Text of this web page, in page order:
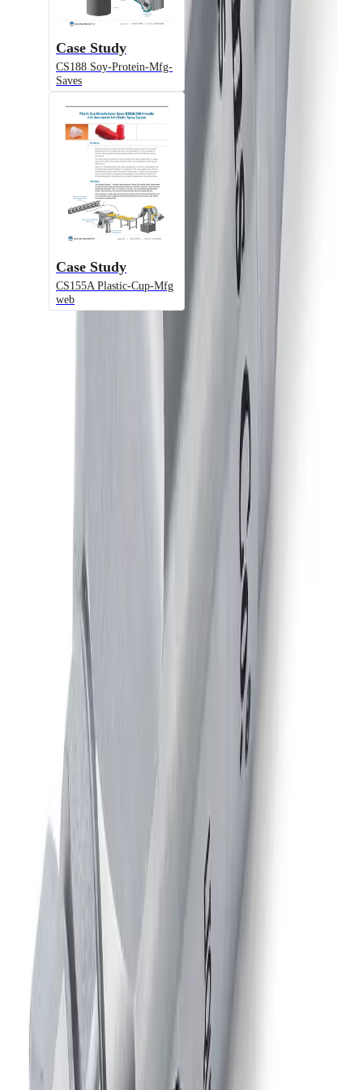
Case Study
CS188 Soy-Protein-Mfg-
Saves
Case Study
CS155A Plastic-Cup-Mfg
web
Atomizing Air Adjustment, Plate-
Mounted
Model
JAUASMM
Air-Actuated Air Atomizing Nozzle
with Metering End Cap, Plate Mounted
(Gun Only)
Model
JAUAPMN
Air-Actuated Air Atomizing Nozzle
with Adjustable End Cap, Plate
Mounted,
JAUAPMM
with Metering End Cap, Plate Mounted
1/8JJAU
Air-Actuated Air Atomizing Nozzle
with 1/8" Inlet